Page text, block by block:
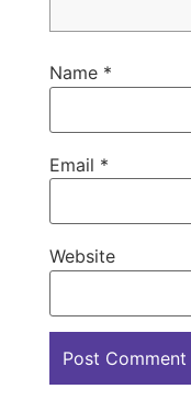
Name *
Email *
Website